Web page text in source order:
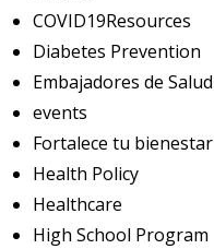
COVID19Resources
Diabetes Prevention
Embajadores de Salud
events
Fortalece tu bienestar
Health Policy
Healthcare
High School Program